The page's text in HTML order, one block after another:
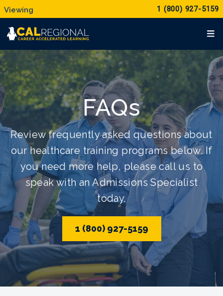
1 (800) 927-5159
FAQs
Review frequently asked questions about
our healthcare training programs below. If
you need more help, please call us to
speak with an Admissions Specialist
today.
1 (800) 927-5159